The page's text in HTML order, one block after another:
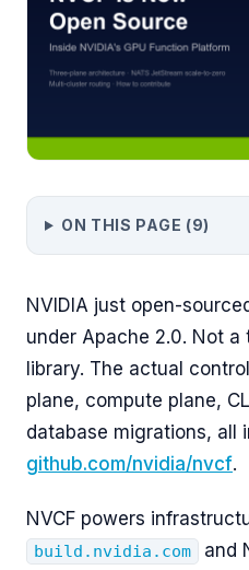
ON THIS PAGE (9)
NVIDIA just open-
under Apache 2.0. Not a
library. The actual
plane, compute plane,
database migrations, all
github.com/nvidia/nvcf.
NVCF powers
build.nvidia.com
and